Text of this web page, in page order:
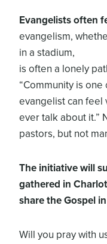
Evangelists often
evangelism,
in a stadium,
is often a lonely
“Community is
evangelist can feel
ever talk about it.”
pastors, but not
The initiative will
gathered in
share the Gospel in
Will you pray with